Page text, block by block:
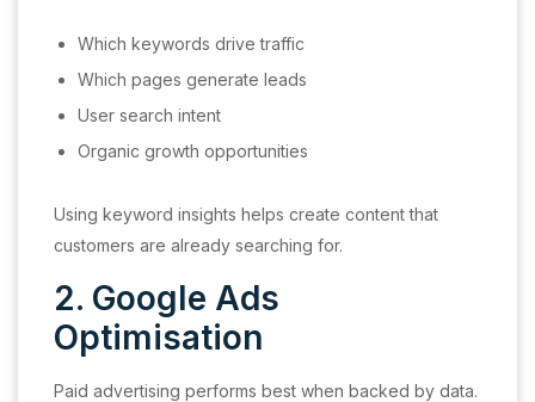
Which keywords drive traffic
Which pages generate leads
User search intent
Organic growth opportunities
Using keyword insights helps create content that
customers are already searching for.
2. Google Ads
Optimisation
Paid advertising performs best when backed by data.